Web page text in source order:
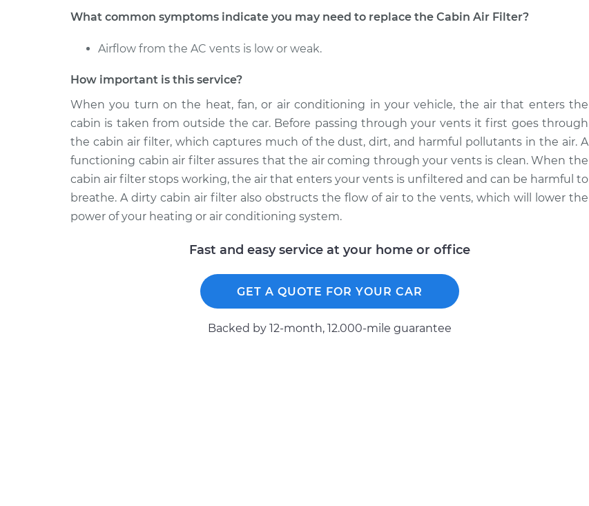
What common symptoms indicate you may need to replace the Cabin Air Filter?
Airflow from the AC vents is low or weak.
How important is this service?
When you turn on the heat, fan, or air conditioning in your vehicle, the air that enters the
cabin is taken from outside the car. Before passing through your vents it first goes through
the cabin air filter, which captures much of the dust, dirt, and harmful pollutants in the air. A
functioning cabin air filter assures that the air coming through your vents is clean. When the
cabin air filter stops working, the air that enters your vents is unfiltered and can be harmful to
breathe. A dirty cabin air filter also obstructs the flow of air to the vents, which will lower the
power of your heating or air conditioning system.
Fast and easy service at your home or office
GET A QUOTE FOR YOUR CAR
Backed by 12-month, 12.000-mile guarantee